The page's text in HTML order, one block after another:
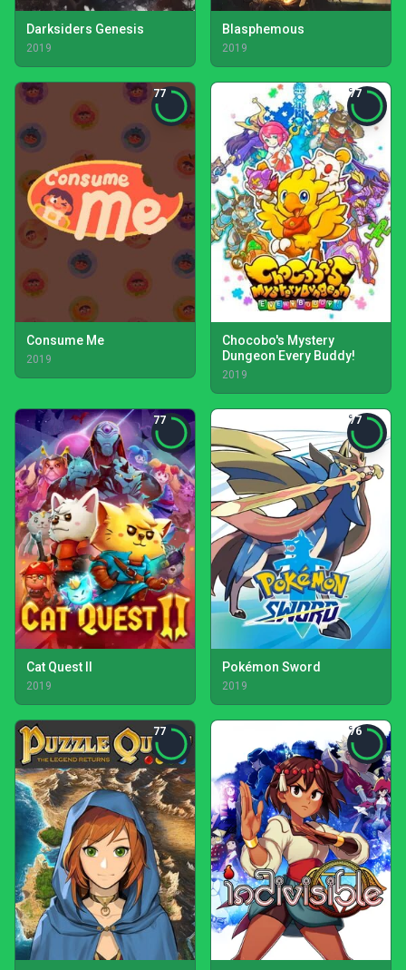
Darksiders Genesis
2019
Blasphemous
2019
77
Consume Me
2019
77
Chocobo's Mystery
Dungeon Every Buddy!
2019
77
Cat Quest II
2019
77
Pokémon Sword
2019
77 76